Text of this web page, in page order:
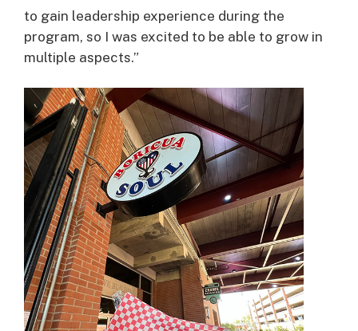
to gain leadership experience during the
program, so I was excited to be able to grow in
multiple aspects.”